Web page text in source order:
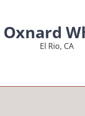
El Rio, CA